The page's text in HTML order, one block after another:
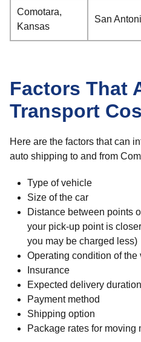
Comotara,
Kansas
San
Factors That
Transport
Here are the factors that can
auto shipping to and from
Type of vehicle
Size of the car
Distance between points
your pick-up point is
you may be charged less)
Operating condition of the
Insurance
Expected delivery duration
Payment method
Shipping option
Package rates for moving